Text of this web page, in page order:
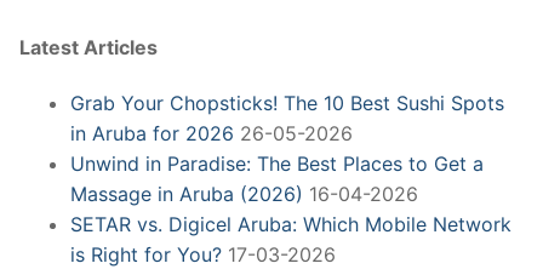
Latest Articles
Grab Your Chopsticks! The 10 Best Sushi Spots
in Aruba for 2026 26-05-2026
Unwind in Paradise: The Best Places to Get a
Massage in Aruba (2026) 16-04-2026
SETAR vs. Digicel Aruba: Which Mobile Network
is Right for You? 17-03-2026